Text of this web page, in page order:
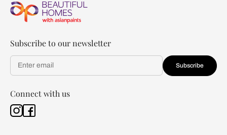
Subscribe to our newsletter
Subscribe
Connect with us